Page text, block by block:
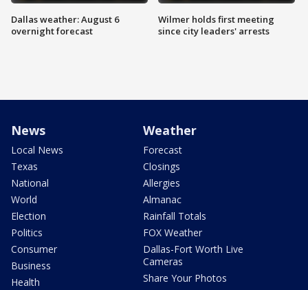
Dallas weather: August 6
overnight forecast
Wilmer holds first meeting
since city leaders' arrests
News
Local News
Texas
National
World
Election
Politics
Consumer
Business
Health
Weather
Forecast
Closings
Allergies
Almanac
Rainfall Totals
FOX Weather
Dallas-Fort Worth Live
Cameras
Share Your Photos